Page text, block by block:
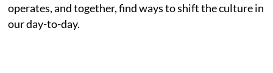
operates, and together, find ways to shift the culture in
our day-to-day.